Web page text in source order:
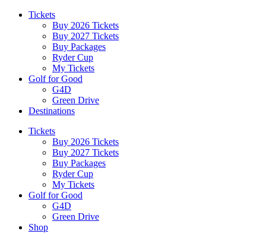
Tickets
Buy 2026 Tickets
Buy 2027 Tickets
Buy Packages
Ryder Cup
My Tickets
Golf for Good
G4D
Green Drive
Destinations
Tickets
Buy 2026 Tickets
Buy 2027 Tickets
Buy Packages
Ryder Cup
My Tickets
Golf for Good
G4D
Green Drive
Shop